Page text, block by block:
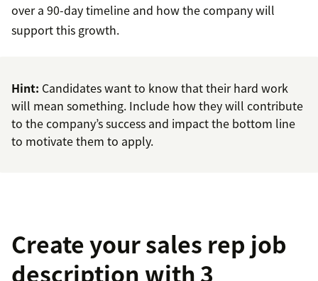
over a 90-day timeline and how the company will
support this growth.
Hint: Candidates want to know that their hard work
will mean something. Include how they will contribute
to the company’s success and impact the bottom line
to motivate them to apply.
Create your sales rep job
description with 3